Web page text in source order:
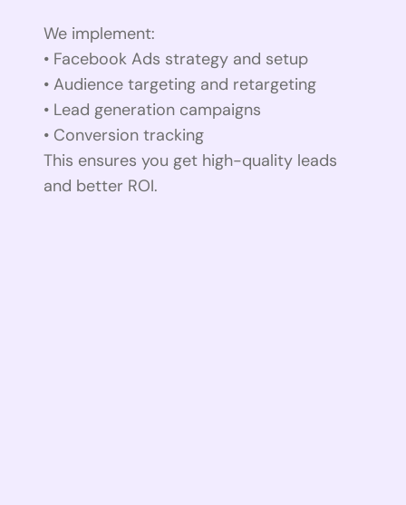
We implement:
• Facebook Ads strategy and setup
• Audience targeting and retargeting
• Lead generation campaigns
• Conversion tracking
This ensures you get high-quality leads
and better ROI.